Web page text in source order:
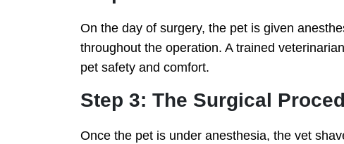
On the day of surgery, the pet is given
throughout the operation. A trained
pet safety and comfort.
Step 3: The Surgical
Once the pet is under anesthesia, the vet